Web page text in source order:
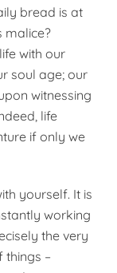
bread is at
malice?
with our
soul age; our
witness­ing
life
if only we
yourself. It is
working
the very
things –